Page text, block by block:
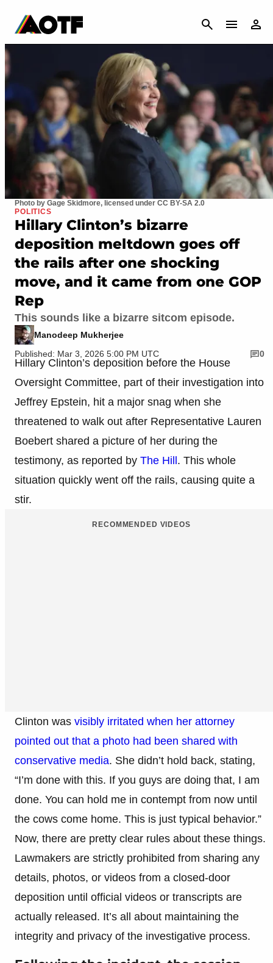
CANCEL
Photo by Gage Skidmore, licensed under CC BY-SA 2.0
POLITICS
Hillary Clinton’s bizarre
deposition meltdown goes off
the rails after one shocking
move, and it came from one GOP
Rep
This sounds like a bizarre sitcom episode.
Manodeep Mukherjee
Published: Mar 3, 2026 5:00 PM UTC
0
Hillary Clinton’s deposition before the House
Oversight Committee, part of their investigation into
Jeffrey Epstein, hit a major snag when she
threatened to walk out after Representative Lauren
Boebert shared a picture of her during the
testimony, as reported by The Hill. This whole
situation quickly went off the rails, causing quite a
stir.
RECOMMENDED VIDEOS
Clinton was visibly irritated when her attorney
pointed out that a photo had been shared with
conservative media. She didn’t hold back, stating,
“I’m done with this. If you guys are doing that, I am
done. You can hold me in contempt from now until
the cows come home. This is just typical behavior.”
Now, there are pretty clear rules about these things.
Lawmakers are strictly prohibited from sharing any
details, photos, or videos from a closed-door
deposition until official videos or transcripts are
actually released. It’s all about maintaining the
integrity and privacy of the investigative process.